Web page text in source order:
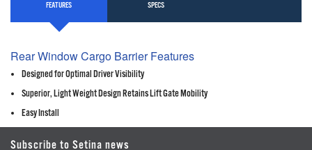
FEATURES SPECS
Rear Window Cargo Barrier Features
Designed for Optimal Driver Visibility
Superior, Light Weight Design Retains Lift Gate Mobility
Easy Install
Subscribe to Setina news